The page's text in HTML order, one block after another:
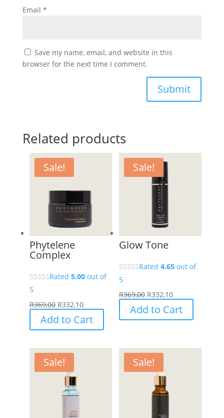
Email *
Save my name, email, and website in this
browser for the next time I comment.
Submit
Related products
Sale!
Phytelene
Complex
Rated 5.00out of
5
R369,00 R332,10
Add to Cart
Sale!
Glow Tone
Rated 4.65out of
5
R369,00 R332,10
Add to Cart
Sale! Sale!